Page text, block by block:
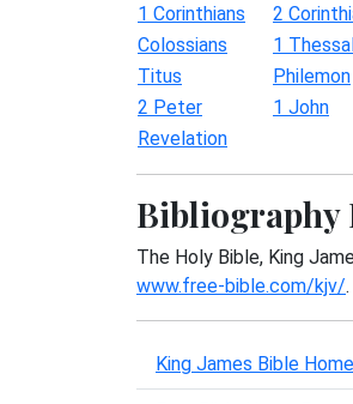
1 Corinthians
2
Colossians
1
Titus
Philemon
2 Peter
1 John
Revelation
Bibliography
The Holy Bible, King
www.free-bible.com/kjv/
King James Bible Home